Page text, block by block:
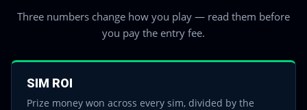
Three numbers change how you play — read them before
you pay the entry fee.
SIM ROI
Prize money won across every sim, divided by the